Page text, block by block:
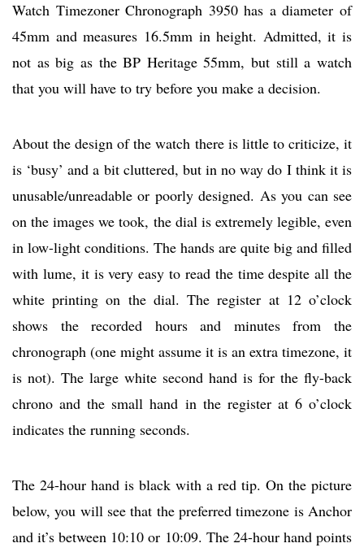
Watch Timezoner Chronograph 3950 has a diameter of
45mm and measures 16.5mm in height. Admitted, it is
not as big as the BP Heritage 55mm, but still a watch
that you will have to try before you make a decision.
About the design of the watch there is little to criticize, it
is ‘busy’ and a bit cluttered, but in no way do I think it is
unusable/unreadable or poorly designed. As you can see
on the images we took, the dial is extremely legible, even
in low-light conditions. The hands are quite big and filled
with lume, it is very easy to read the time despite all the
white printing on the dial. The register at 12 o’clock
shows the recorded hours and minutes from the
chronograph (one might assume it is an extra timezone, it
is not). The large white second hand is for the fly-back
chrono and the small hand in the register at 6 o’clock
indicates the running seconds.
The 24-hour hand is black with a red tip. On the picture
below, you will see that the preferred timezone is Anchor
and it’s between 10:10 or 10:09. The 24-hour hand points